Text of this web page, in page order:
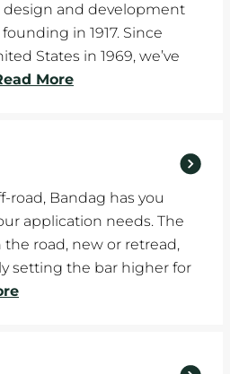
and development
in 1917. Since
States in 1969, we’ve
More
road, Bandag has you
application needs. The
road, new or retread,
setting the bar higher for